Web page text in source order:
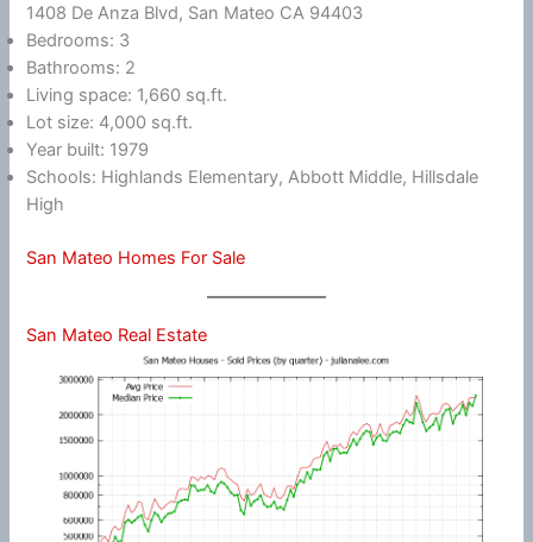
1408 De Anza Blvd, San Mateo CA 94403
Bedrooms: 3
Bathrooms: 2
Living space: 1,660 sq.ft.
Lot size: 4,000 sq.ft.
Year built: 1979
Schools: Highlands Elementary, Abbott Middle, Hillsdale
High
San Mateo Homes For Sale
San Mateo Real Estate